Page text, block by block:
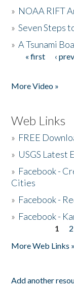
» NOAA RIFT
»Seven Steps
»A Tsunami
Pages
« first ‹
More Video »
Web Links
» FREE
» USGS Latest
» Facebook -
Cities
» Facebook -
» Facebook -
1 2
More Web Links »
Add another